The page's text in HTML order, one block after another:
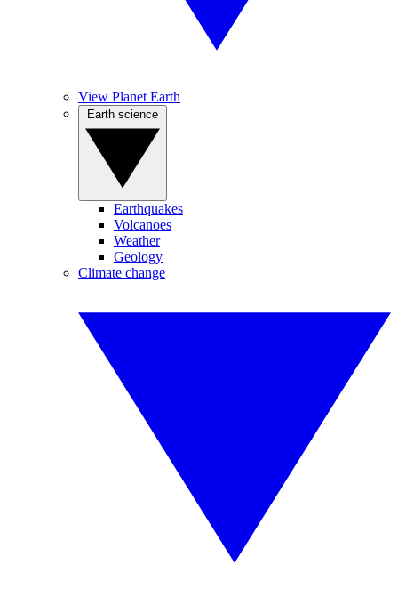
View Planet Earth
Earthquakes
Volcanoes
Weather
Geology
Climate change